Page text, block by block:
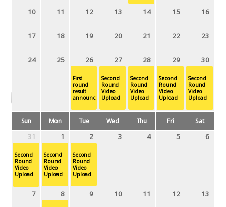
10 11 12 13 14 15 16
17 18 19 20 21 22 23
24 25 26 27 28 29 30
First
round
result
announcement
Second
Round
Video
Upload
Second
Round
Video
Upload
Second
Round
Video
Upload
Second
Round
Video
Upload
Second
Round
Upload
31 1 2
Round
Second
Round
Upload
Second
Round
April 2019
Sun Mon Tue Wed Thu Fri Sat
31 1 2 3 4 5 6
Second
Round
Video
Upload
Second
Round
Video
Upload
Second
Round
Video
Upload
7 8 9 10 11 12 13